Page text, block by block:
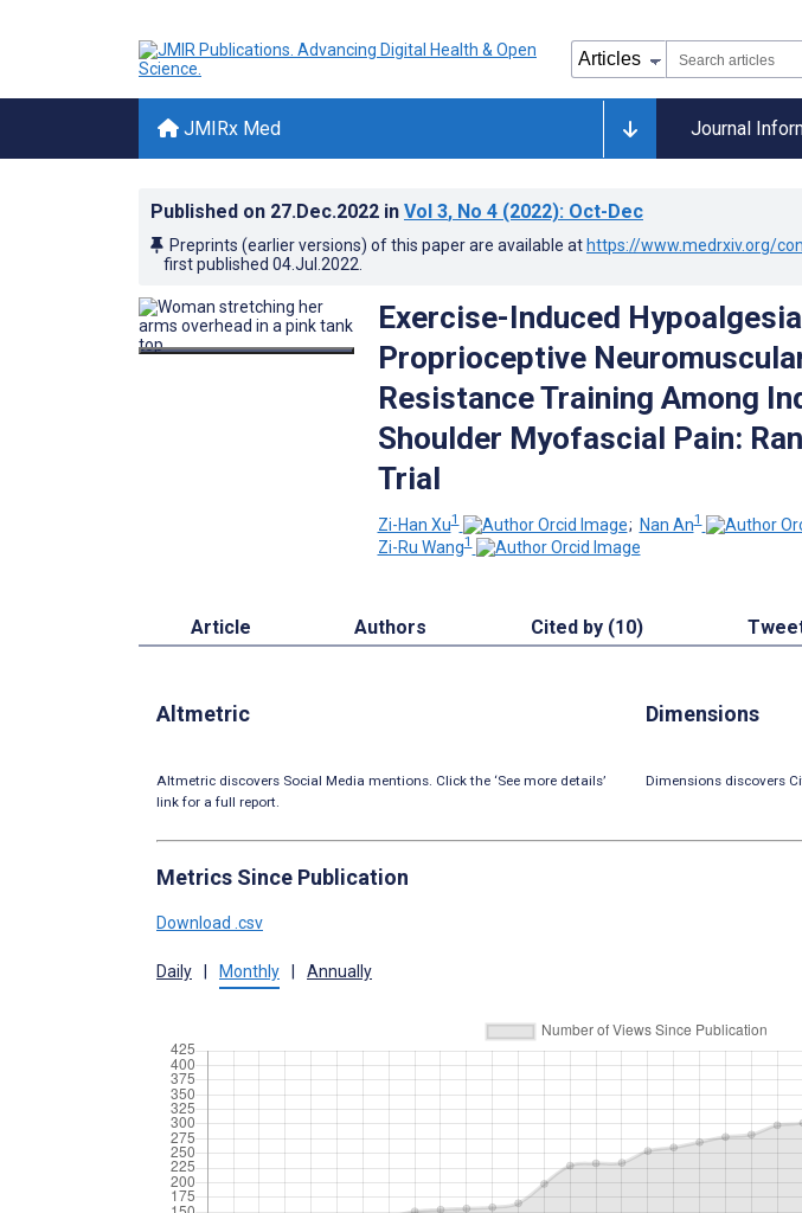
JMIRx Med Journal
Published on 27.Dec.2022 in Vol 3, No 4 (2022): Oct-Dec
Preprints (earlier versions) of this paper are available at https://www.medrxiv.org/
first published 04.Jul.2022
Exercise-Induced
Proprioceptive
Resistance Training Among
Shoulder Myofascial Pain:
Trial
Zi-Han Xu1 ; Nan An1
Zi-Ru Wang1
Article Authors Cited by (10)
Altmetric
Altmetric discovers Social Media mentions. Click the ‘See more details’
link for a full report.
Dimensions
Dimensions discovers
Metrics Since Publication
Download .csv
Daily Monthly Annually